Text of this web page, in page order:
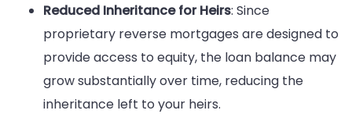
Reduced Inheritance for Heirs: Since
proprietary reverse mortgages are designed to
provide access to equity, the loan balance may
grow substantially over time, reducing the
inheritance left to your heirs.